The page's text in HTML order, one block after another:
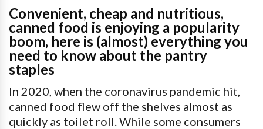
Convenient, cheap and nutritious,
canned food is enjoying a popularity
boom, here is (almost) everything you
need to know about the pantry
staples
In 2020, when the coronavirus pandemic hit,
canned food flew off the shelves almost as
quickly as toilet roll. While some consumers